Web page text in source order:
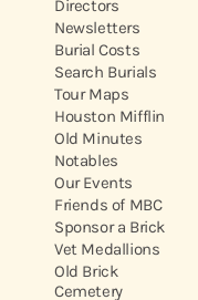
Directors
Newsletters
Burial Costs
Search Burials
Tour Maps
Houston Mifflin
Old Minutes
Notables
Our Events
Friends of MBC
Sponsor a Brick
Vet Medallions
Old Brick
Cemetery